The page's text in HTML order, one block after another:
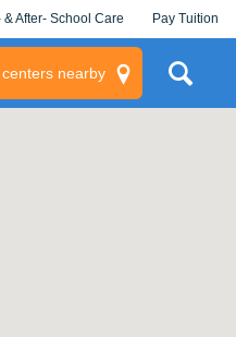
& After- School Care Pay Tuition
nearby